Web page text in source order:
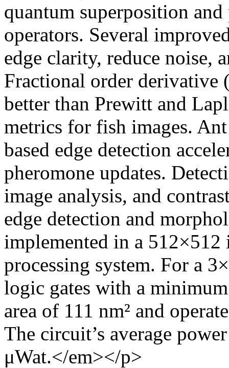
quantum superposition
operators. Several
edge clarity, reduce noise,
Fractional order derivative
better than Prewitt and
metrics for fish images.
based edge detection
pheromone updates.
image analysis, and
edge detection and
implemented in a 512×512
processing system. For a
logic gates with a
area of 111 nm² and
The circuit’s average
μWat.</em></p>